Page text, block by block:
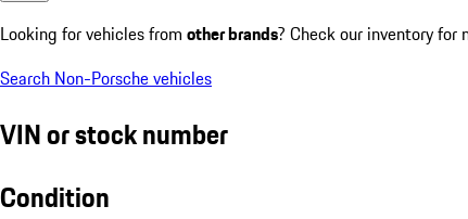
Looking for vehicles from other brands? Check our inventory for
Search Non-Porsche vehicles
VIN or stock number
Condition